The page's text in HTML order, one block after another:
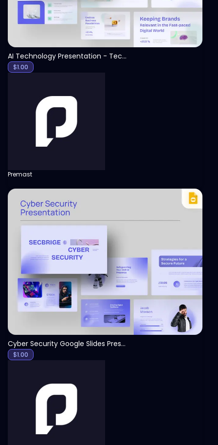
AI Technology Presentation - Technology PPT
$1.00
Premast
View
Cyber Security Google Slides Presentation Template
$1.00